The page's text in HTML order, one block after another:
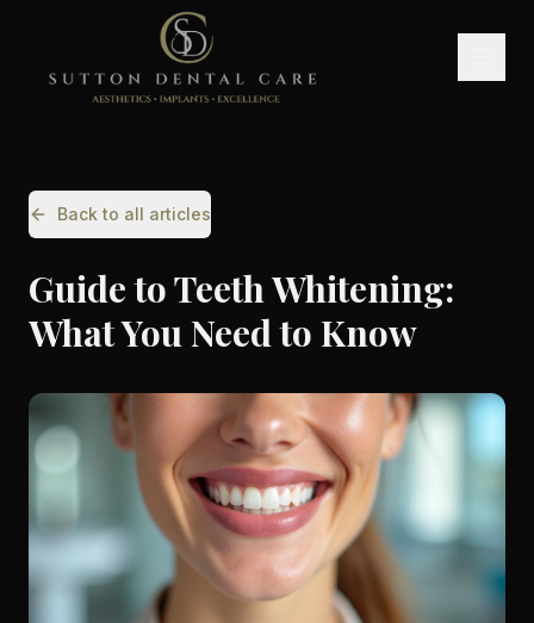
Back to all articles
Guide to Teeth Whitening:
What You Need to Know